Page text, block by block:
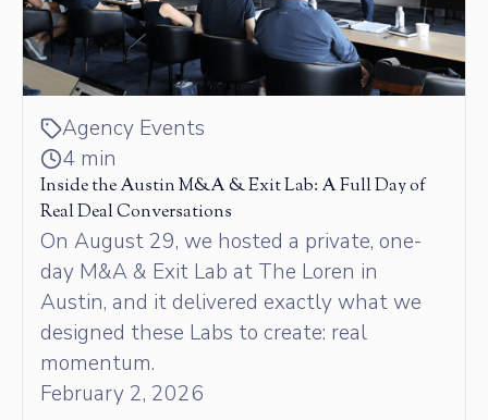
Agency Events
4 min
Inside the Austin M&A & Exit Lab: A Full Day of
Real Deal Conversations
On August 29, we hosted a private, one-
day M&A & Exit Lab at The Loren in
Austin, and it delivered exactly what we
designed these Labs to create: real
momentum.
February 2, 2026